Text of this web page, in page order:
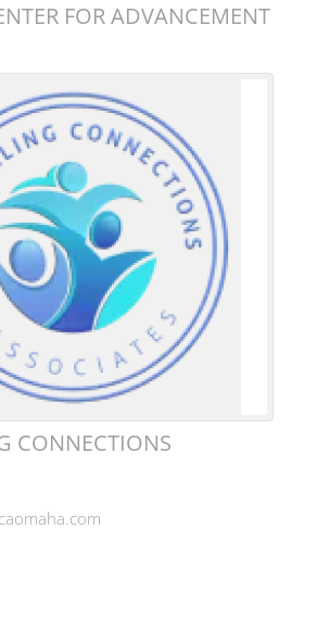
FOR ADVANCEMENT
CONNECTIONS